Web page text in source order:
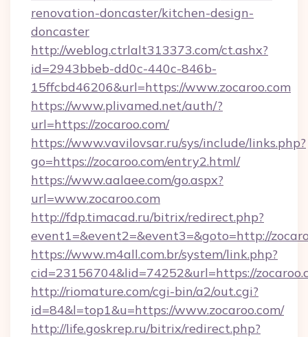
renovation-doncaster/kitchen-design-
doncaster
http://weblog.ctrlalt313373.com/ct.ashx?
id=2943bbeb-dd0c-440c-846b-
15ffcbd46206&url=https://www.zocaroo.com
https://www.plivamed.net/auth/?
url=https://zocaroo.com/
https://www.vavilovsar.ru/sys/include/links.php?
go=https://zocaroo.com/entry2.html/
https://www.aalaee.com/go.aspx?
url=www.zocaroo.com
http://fdp.timacad.ru/bitrix/redirect.php?
event1=&event2=&event3=&goto=http://
https://www.m4all.com.br/system/link.php?
cid=23156704&lid=74252&url=https://
http://riomature.com/cgi-bin/a2/out.cgi?
id=84&l=top1&u=https://www.zocaroo.com/
http://life.goskrep.ru/bitrix/redirect.php?